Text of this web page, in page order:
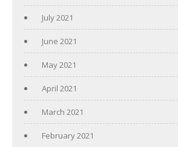
July 2021
June 2021
May 2021
April 2021
March 2021
February 2021